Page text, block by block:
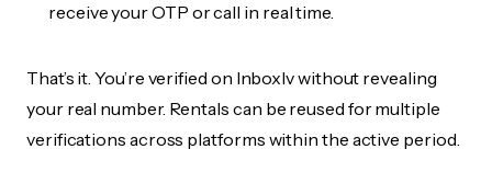
receive your OTP or call in real time.
That’s it. You’re verified on Inboxlv without revealing
your real number. Rentals can be reused for multiple
verifications across platforms within the active period.